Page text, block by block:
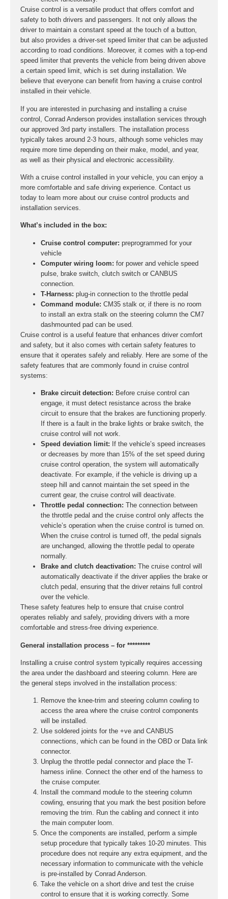
Cruise control is a versatile product that offers comfort and
safety to both drivers and passengers. It not only allows the
driver to maintain a constant speed at the touch of a button,
but also provides a driver-set speed limiter that can be adjusted
according to road conditions. Moreover, it comes with a top-end
speed limiter that prevents the vehicle from being driven above
a certain speed limit, which is set during installation. We
believe that everyone can benefit from having a cruise control
installed in their vehicle.
If you are interested in purchasing and installing a cruise
control, Conrad Anderson provides installation services through
our approved 3rd party installers. The installation process
typically takes around 2-3 hours, although some vehicles may
require more time depending on their make, model, and year,
as well as their physical and electronic accessibility.
With a cruise control installed in your vehicle, you can enjoy a
more comfortable and safe driving experience. Contact us
today to learn more about our cruise control products and
installation services.
What’s included in the box:
Cruise control computer: preprogrammed for your
vehicle
Computer wiring loom: for power and vehicle speed
pulse, brake switch, clutch switch or CANBUS
connection.
T-Harness: plug-in connection to the throttle pedal
Command module: CM35 stalk or, if there is no room
to install an extra stalk on the steering column the CM7
dashmounted pad can be used.
Cruise control is a useful feature that enhances driver comfort
and safety, but it also comes with certain safety features to
ensure that it operates safely and reliably. Here are some of the
safety features that are commonly found in cruise control
systems:
Brake circuit detection: Before cruise control can
engage, it must detect resistance across the brake
circuit to ensure that the brakes are functioning properly.
If there is a fault in the brake lights or brake switch, the
cruise control will not work.
Speed deviation limit: If the vehicle’s speed increases
or decreases by more than 15% of the set speed during
cruise control operation, the system will automatically
deactivate. For example, if the vehicle is driving up a
steep hill and cannot maintain the set speed in the
current gear, the cruise control will deactivate.
Throttle pedal connection: The connection between
the throttle pedal and the cruise control only affects the
vehicle’s operation when the cruise control is turned on.
When the cruise control is turned off, the pedal signals
are unchanged, allowing the throttle pedal to operate
normally.
Brake and clutch deactivation: The cruise control will
automatically deactivate if the driver applies the brake or
clutch pedal, ensuring that the driver retains full control
over the vehicle.
These safety features help to ensure that cruise control
operates reliably and safely, providing drivers with a more
comfortable and stress-free driving experience.
General installation process – for *********
Installing a cruise control system typically requires accessing
the area under the dashboard and steering column. Here are
the general steps involved in the installation process:
Remove the knee-trim and steering column cowling to
access the area where the cruise control components
will be installed.
Use soldered joints for the +ve and CANBUS
connections, which can be found in the OBD or Data link
connector.
Unplug the throttle pedal connector and place the T-
harness inline. Connect the other end of the harness to
the cruise computer.
Install the command module to the steering column
cowling, ensuring that you mark the best position before
removing the trim. Run the cabling and connect it into
the main computer loom.
Once the components are installed, perform a simple
setup procedure that typically takes 10-20 minutes. This
procedure does not require any extra equipment, and the
necessary information to communicate with the vehicle
is pre-installed by Conrad Anderson.
Take the vehicle on a short drive and test the cruise
control to ensure that it is working correctly. Some